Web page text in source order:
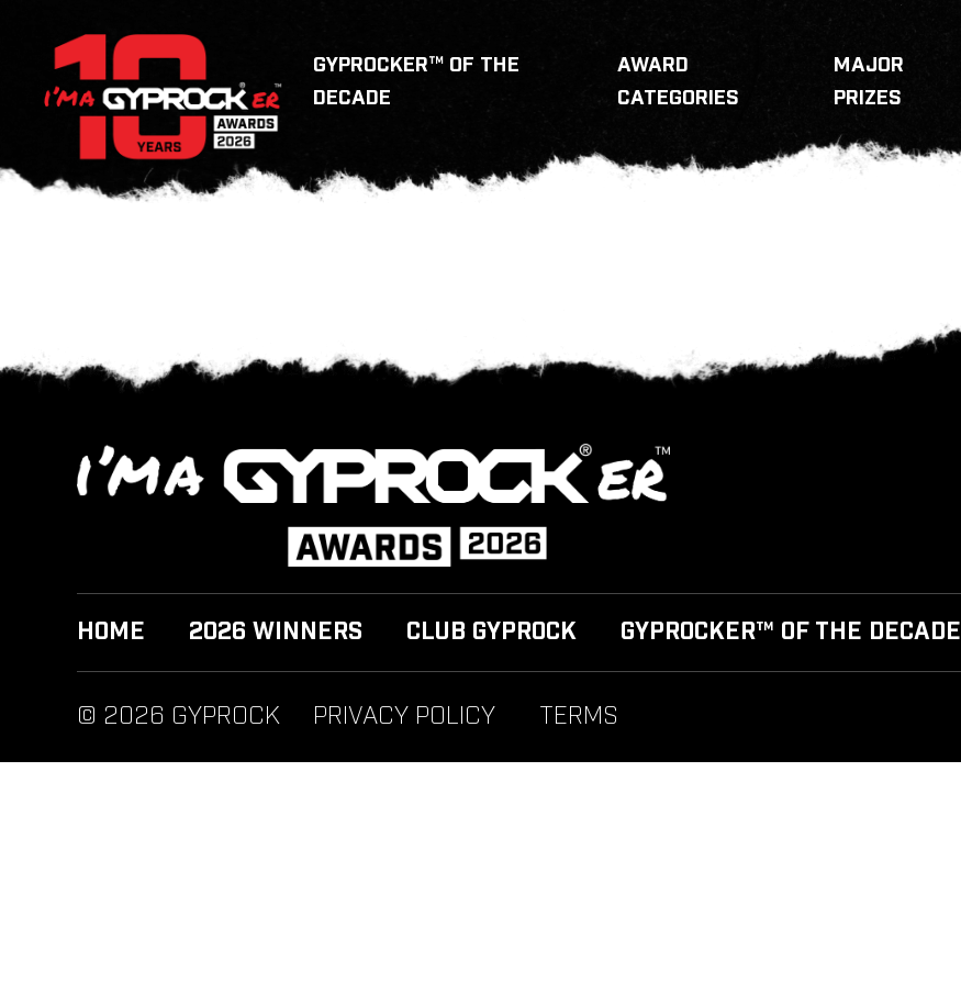
GYPROCKER™ OF THE
DECADE
AWARD
CATEGORIES
MAJOR
PRIZES
HOME 2026 WINNERS CLUB GYPROCK GYPROCKER™ OF THE DECADE
© 2026 GYPROCK PRIVACY POLICY TERMS